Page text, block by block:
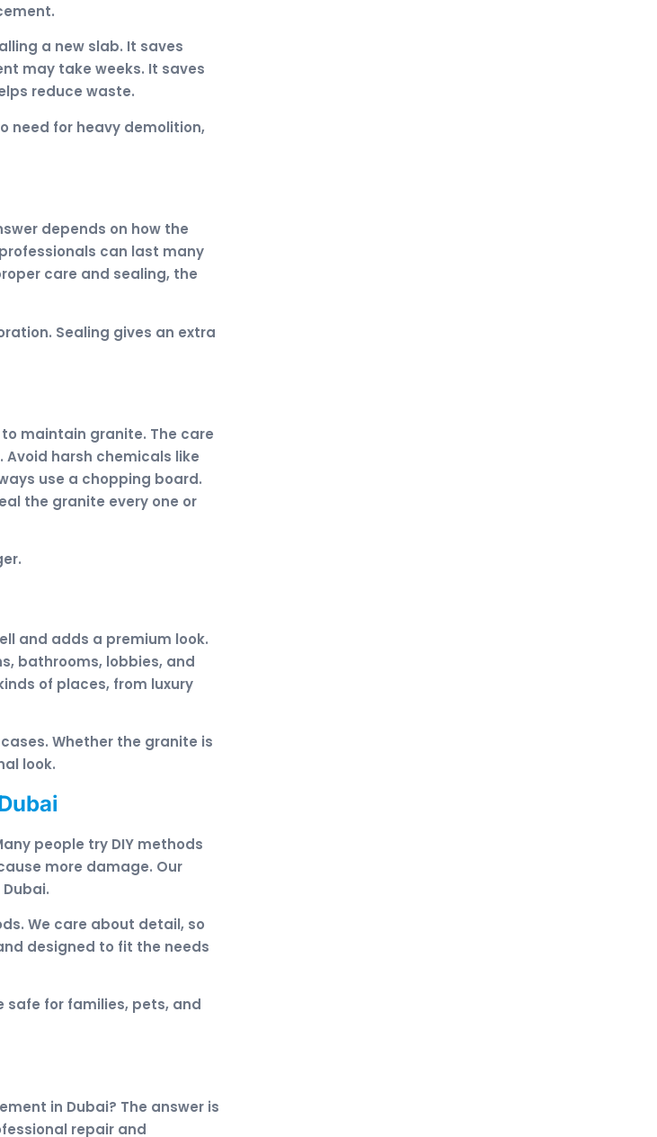
a new slab. It saves
may take weeks. It saves
reduce waste.
need for heavy demolition,
depends on how the
can last many
care and sealing, the
Sealing gives an extra
maintain granite. The care
harsh chemicals like
use a chopping board.
the granite every one or
and adds a premium look.
bathrooms, lobbies, and
of places, from luxury
Whether the granite is
look.
people try DIY methods
more damage. Our
We care about detail, so
designed to fit the needs
safe for families, pets, and
in Dubai? The answer is
repair and